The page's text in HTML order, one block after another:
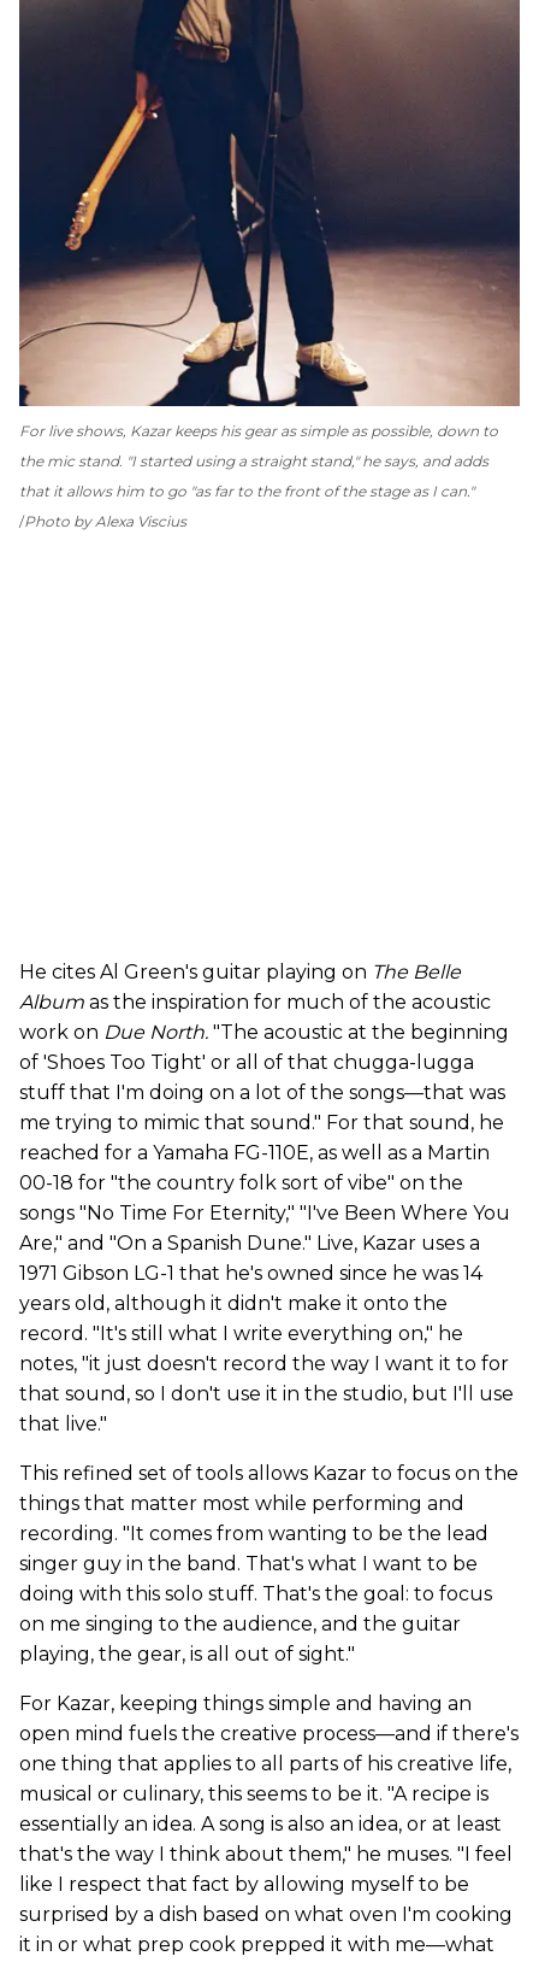
For live shows, Kazar keeps his gear as simple as possible, down to
the mic stand. "I started using a straight stand," he says, and adds
that it allows him to go "as far to the front of the stage as I can."
Photo by Alexa Viscius
He cites Al Green's guitar playing on The Belle
Album as the inspiration for much of the acoustic
work on Due North. "The acoustic at the beginning
of 'Shoes Too Tight' or all of that chugga-lugga
stuff that I'm doing on a lot of the songs—that was
me trying to mimic that sound." For that sound, he
reached for a Yamaha FG-110E, as well as a Martin
00-18 for "the country folk sort of vibe" on the
songs "No Time For Eternity," "I've Been Where You
Are," and "On a Spanish Dune." Live, Kazar uses a
1971 Gibson LG-1 that he's owned since he was 14
years old, although it didn't make it onto the
record. "It's still what I write everything on," he
notes, "it just doesn't record the way I want it to for
that sound, so I don't use it in the studio, but I'll use
that live."
This refined set of tools allows Kazar to focus on the
things that matter most while performing and
recording. "It comes from wanting to be the lead
singer guy in the band. That's what I want to be
doing with this solo stuff. That's the goal: to focus
on me singing to the audience, and the guitar
playing, the gear, is all out of sight."
For Kazar, keeping things simple and having an
open mind fuels the creative process—and if there's
one thing that applies to all parts of his creative life,
musical or culinary, this seems to be it. "A recipe is
essentially an idea. A song is also an idea, or at least
that's the way I think about them," he muses. "I feel
like I respect that fact by allowing myself to be
surprised by a dish based on what oven I'm cooking
it in or what prep cook prepped it with me—what